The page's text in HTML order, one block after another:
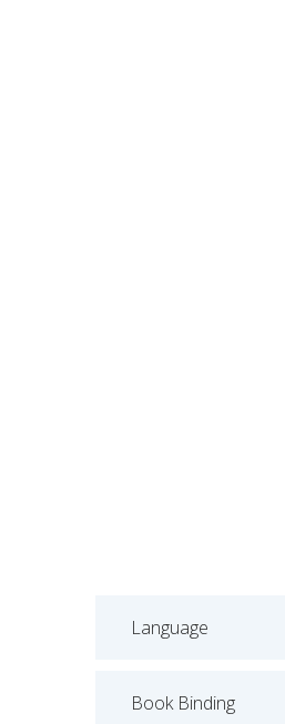
Language
Book Binding